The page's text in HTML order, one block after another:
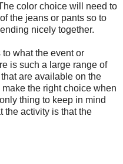
color choice will need to
the jeans or pants so to
nicely together.
to what the event or
is such a large range of
are available on the
the right choice when
thing to keep in mind
the activity is that the